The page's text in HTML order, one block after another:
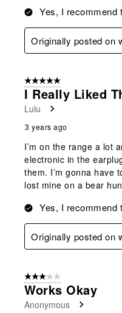
Yes, I recommend
Originally posted on
5 out of 5 stars.
I Really Liked
Lulu
3 years ago
I’m on the range a lot
electronic in the
them. I’m gonna have
lost mine on a bear
Yes, I recommend
Originally posted on
3 out of 5 stars.
Works Okay
Anonymous